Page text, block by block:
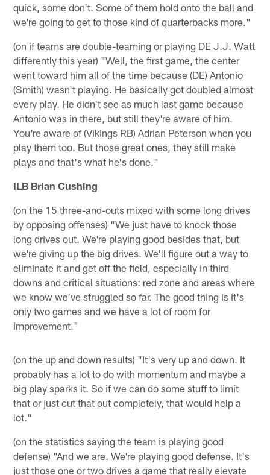
quick, some don't. Some of them hold onto the ball and
we're going to get to those kind of quarterbacks more."
(on if teams are double-teaming or playing DE J.J. Watt
differently this year) "Well, the first game, the center
went toward him all of the time because (DE) Antonio
(Smith) wasn't playing. He basically got doubled almost
every play. He didn't see as much last game because
Antonio was in there, but still they're aware of him.
You're aware of (Vikings RB) Adrian Peterson when you
play them too. But those great ones, they still make
plays and that's what he's done."
ILB Brian Cushing
(on the 15 three-and-outs mixed with some long drives
by opposing offenses) "We just have to knock those
long drives out. We're playing good besides that, but
we're giving up the big drives. We'll figure out a way to
eliminate it and get off the field, especially in third
downs and critical situations: red zone and areas where
we know we've struggled so far. The good thing is it's
only two games and we have a lot of room for
improvement."
(on the up and down results) "It's very up and down. It
probably has a lot to do with momentum and maybe a
big play sparks it. So if we can do some stuff to limit
that or just cut that out completely, that would help a
lot."
(on the statistics saying the team is playing good
defense) "And we are. We're playing good defense. It's
just those one or two drives a game that really elevate